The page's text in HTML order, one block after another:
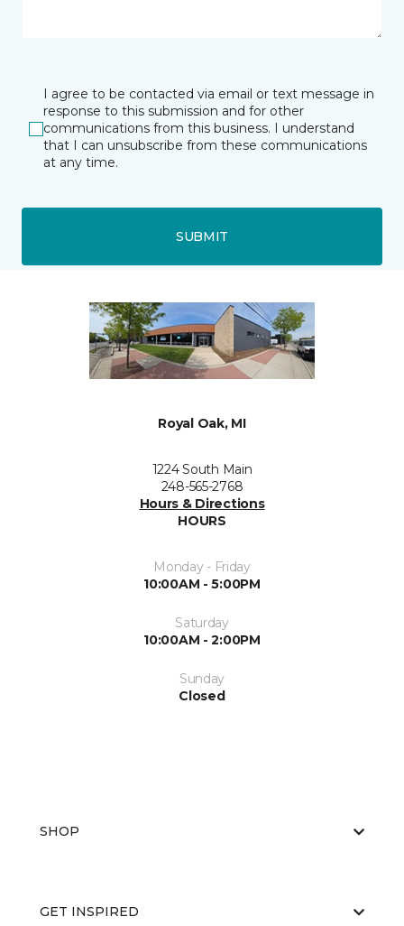
I agree to be contacted via email or text message in
response to this submission and for other
communications from this business. I understand
that I can unsubscribe from these communications
at any time.
SUBMIT
Royal Oak, MI
1224 South Main
248-565-2768
Hours & Directions
HOURS
Monday - Friday
10:00AM - 5:00PM
Saturday
10:00AM - 2:00PM
Sunday
Closed
SHOP
GET INSPIRED